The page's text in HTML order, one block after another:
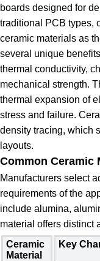
boards designed for
traditional PCB types,
ceramic materials as
several unique
thermal conductivity,
mechanical strength.
thermal expansion of
stress and failure.
density tracing, which
layouts.
Common Ceramic
Manufacturers select
requirements of the
include alumina,
material offers distinct
Ceramic
Material
Key